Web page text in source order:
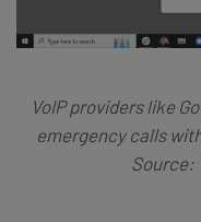
VoIP providers like
emergency calls
Source: